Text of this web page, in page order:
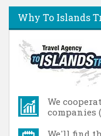
Why To Islands
We
companies
We'll find